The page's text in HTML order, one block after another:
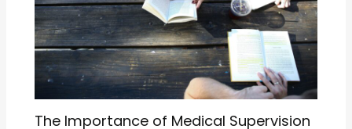
The Importance of Medical Supervision